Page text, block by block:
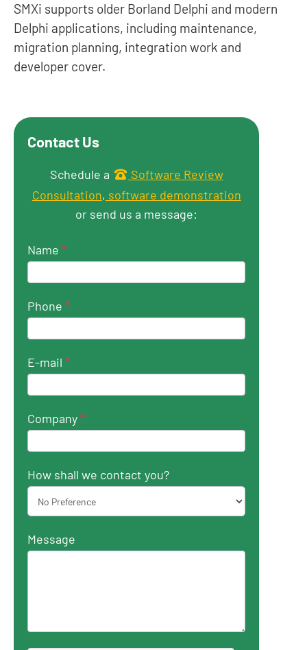
SMXi supports older Borland Delphi and modern
Delphi applications, including maintenance,
migration planning, integration work and
developer cover.
Contact Us
Get in touch
Schedule a
Software Review
Consultation, software demonstration
or send us a message:
Name *
Phone *
E-mail *
Company*
How shall we contact you?
Message